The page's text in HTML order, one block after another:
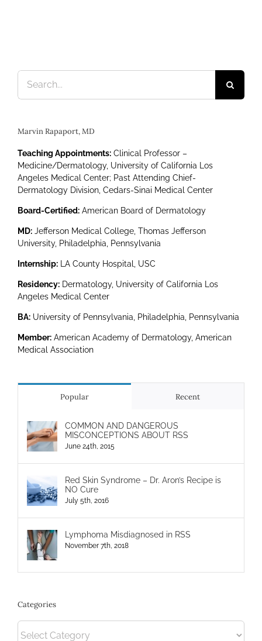
Search
for:
Marvin Rapaport, MD
Teaching Appointments: Clinical Professor –
Medicine/Dermatology, University of California Los
Angeles Medical Center; Past Attending Chief-
Dermatology Division, Cedars-Sinai Medical Center
Board-Certified: American Board of Dermatology
MD: Jefferson Medical College, Thomas Jefferson
University, Philadelphia, Pennsylvania
Internship: LA County Hospital, USC
Residency: Dermatology, University of California Los
Angeles Medical Center
BA: University of Pennsylvania, Philadelphia, Pennsylvania
Member: American Academy of Dermatology, American
Medical Association
Popular Recent
COMMON AND DANGEROUS
MISCONCEPTIONS ABOUT RSS
June 24th, 2015
Red Skin Syndrome – Dr. Aron’s Recipe is
NO Cure
July 5th, 2016
Lymphoma Misdiagnosed in RSS
November 7th, 2018
Categories
Categories